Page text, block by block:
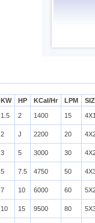
KW
HP KCal/Hr LPM
1.5 2 1400 15
2 J 2200 20
3 5 3000 30
5 7.5 4750 50
7 10 6000 60
10 15 9500 80